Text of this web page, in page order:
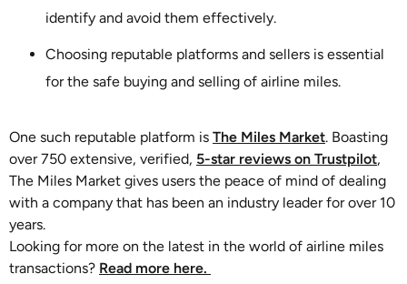
identify and avoid them effectively.
Choosing reputable platforms and sellers is essential
for the safe buying and selling of airline miles.
One such reputable platform is The Miles Market. Boasting
over 750 extensive, verified, 5-star reviews on Trustpilot,
The Miles Market gives users the peace of mind of dealing
with a company that has been an industry leader for over 10
years.
Looking for more on the latest in the world of airline miles
transactions? Read more here.